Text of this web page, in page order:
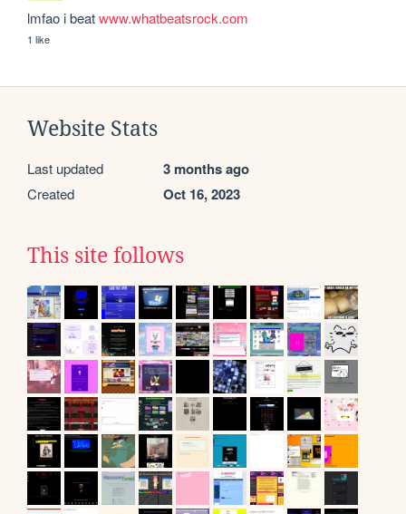
lmfao i beat www.whatbeatsrock.com
1 like
Website Stats
Last updated 3 months ago
Created Oct 16, 2023
This site follows